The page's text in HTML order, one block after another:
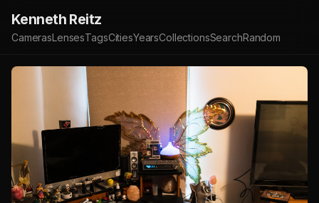
Kenneth Reitz
CamerasLensesTagsCitiesYearsCollectionsSearchRandom